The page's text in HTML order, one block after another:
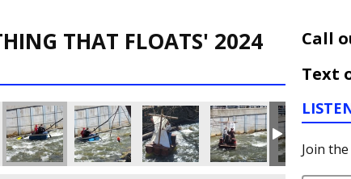
THAT FLOATS' 2024
Call
Text
Join